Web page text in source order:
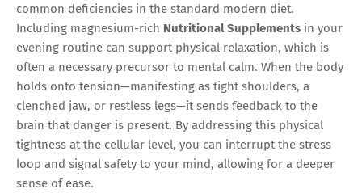
common deficiencies in the standard modern diet.
Including magnesium-rich Nutritional Supplements in your
evening routine can support physical relaxation, which is
often a necessary precursor to mental calm. When the body
holds onto tension—manifesting as tight shoulders, a
clenched jaw, or restless legs—it sends feedback to the
brain that danger is present. By addressing this physical
tightness at the cellular level, you can interrupt the stress
loop and signal safety to your mind, allowing for a deeper
sense of ease.